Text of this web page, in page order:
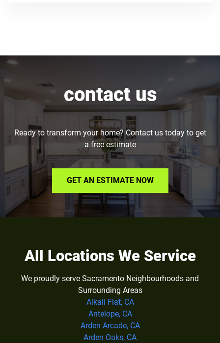
contact us
Ready to transform your home? Contact us today to get
a free estimate
GET AN ESTIMATE NOW
All Locations We Service
We proudly serve Sacramento Neighbourhoods and
Surrounding Areas
Alkali Flat, CA
Antelope, CA
Arden Arcade, CA
Arden Oaks, CA